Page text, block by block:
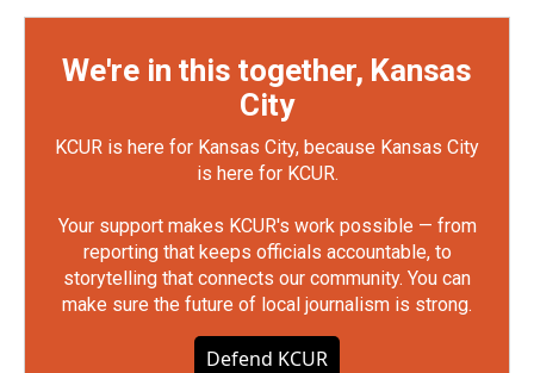
We're in this together, Kansas
City
KCUR is here for Kansas City, because Kansas City
is here for KCUR.
Your support makes KCUR's work possible — from
reporting that keeps officials accountable, to
storytelling that connects our community. You can
make sure the future of local journalism is strong.
Defend KCUR